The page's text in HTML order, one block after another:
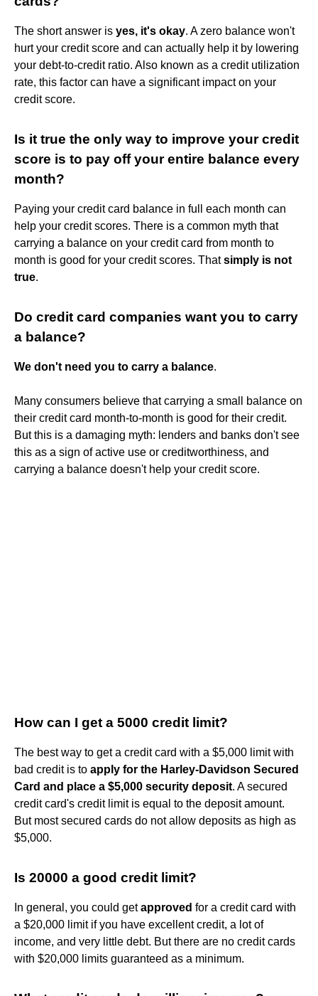
The short answer is yes, it's okay. A zero balance won't
hurt your credit score and can actually help it by lowering
your debt-to-credit ratio. Also known as a credit utilization
rate, this factor can have a significant impact on your
credit score.
Is it true the only way to improve your credit
score is to pay off your entire balance every
month?
Paying your credit card balance in full each month can
help your credit scores. There is a common myth that
carrying a balance on your credit card from month to
month is good for your credit scores. Thatsimply is not
true.
Do credit card companies want you to carry
a balance?
We don't need you to carry a balance.
Many consumers believe that carrying a small balance on
their credit card month-to-month is good for their credit.
But this is a damaging myth: lenders and banks don't see
this as a sign of active use or creditworthiness, and
carrying a balance doesn't help your credit score.
How can I get a 5000 credit limit?
The best way to get a credit card with a $5,000 limit with
bad credit is to apply for the Harley-Davidson Secured
Card and place a $5,000 security deposit. A secured
credit card's credit limit is equal to the deposit amount.
But most secured cards do not allow deposits as high as
$5,000.
Is 20000 a good credit limit?
In general, you could getapproved for a credit card with
a $20,000 limit if you have excellent credit, a lot of
income, and very little debt. But there are no credit cards
with $20,000 limits guaranteed as a minimum.